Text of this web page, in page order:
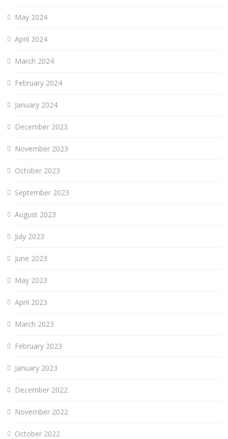
May 2024
April 2024
March 2024
February 2024
January 2024
December 2023
November 2023
October 2023
September 2023
August 2023
July 2023
June 2023
May 2023
April 2023
March 2023
February 2023
January 2023
December 2022
November 2022
October 2022